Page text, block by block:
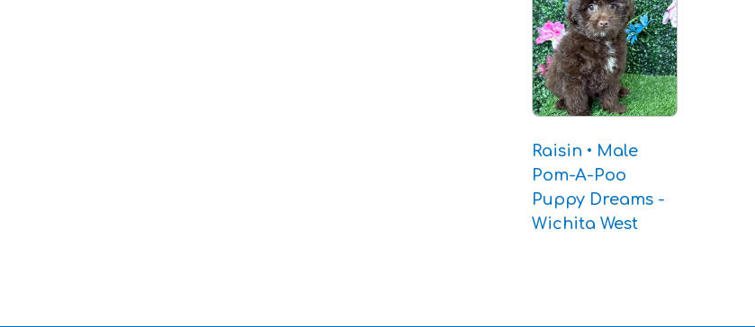
Raisin • Male
Pom-A-Poo
Puppy Dreams -
Wichita West